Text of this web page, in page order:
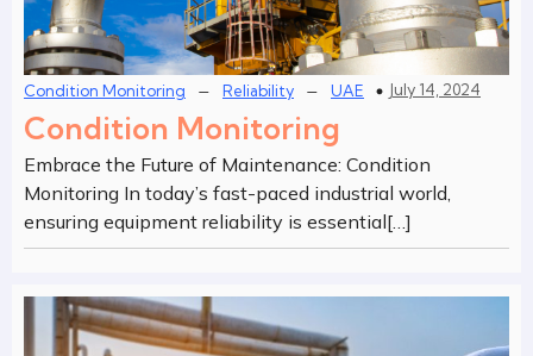
Condition Monitoring – Reliability – UAE July 14, 2024
Condition Monitoring
Embrace the Future of Maintenance: Condition
Monitoring In today’s fast-paced industrial world,
ensuring equipment reliability is essential[…]